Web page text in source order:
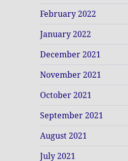
February 2022
January 2022
December 2021
November 2021
October 2021
September 2021
August 2021
July 2021